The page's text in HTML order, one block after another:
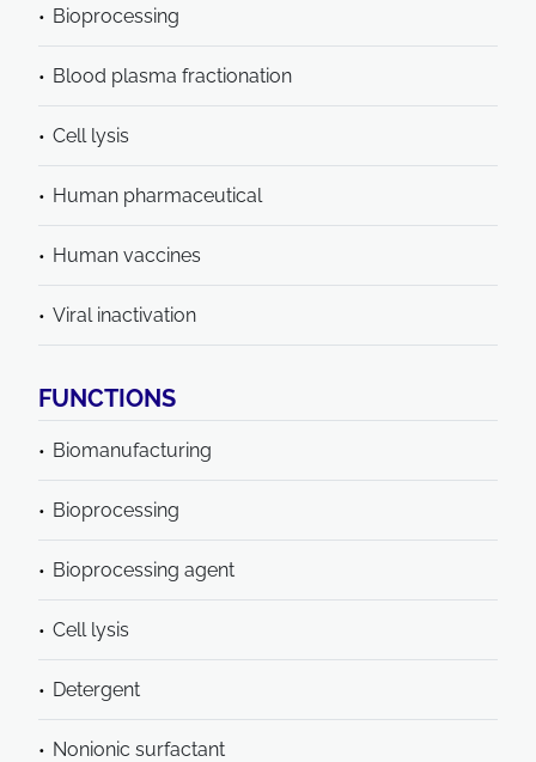
Bioprocessing
Blood plasma fractionation
Cell lysis
Human pharmaceutical
Human vaccines
Viral inactivation
FUNCTIONS
Biomanufacturing
Bioprocessing
Bioprocessing agent
Cell lysis
Detergent
Nonionic surfactant